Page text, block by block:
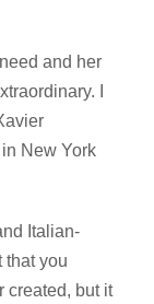
and her
I
New York
Italian-
that you
created, but it